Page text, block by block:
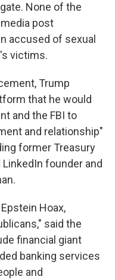
None of the
post
accused of sexual
victims.
Trump
that he would
and the FBI to
and relationship"
former Treasury
founder and
Hoax,
said the
financial giant
banking services
and